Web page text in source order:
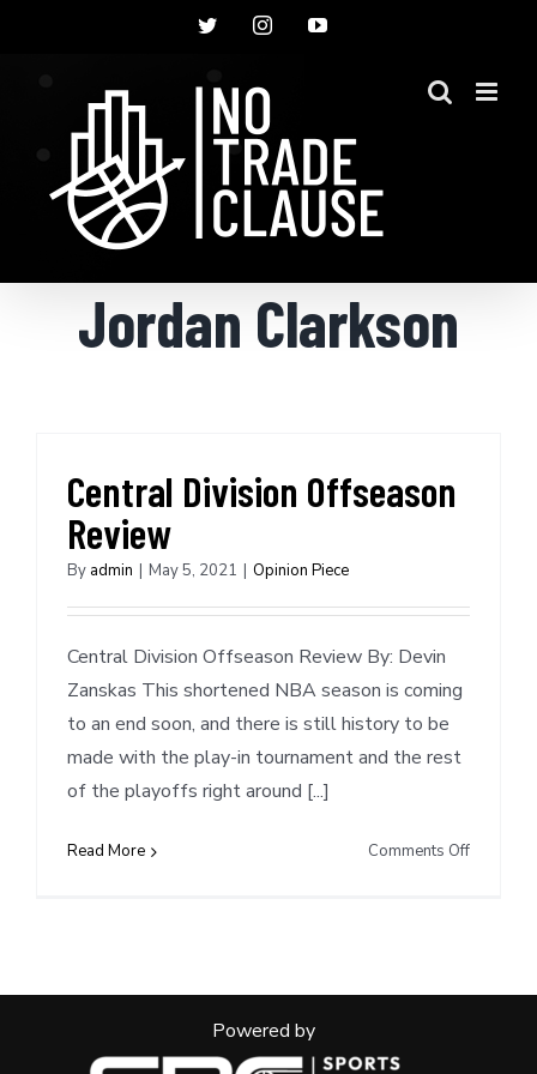
TwitterInstagramYouTube
Jordan Clarkson
Central Division Offseason
Review
By admin | May 5, 2021 | Opinion Piece
Central Division Offseason Review By: Devin
Zanskas This shortened NBA season is coming
to an end soon, and there is still history to be
made with the play-in tournament and the rest
of the playoffs right around [...]
Read More Comments Offon
Powered by